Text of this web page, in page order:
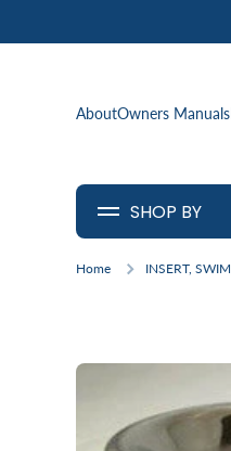
AboutOwners Manuals
SHOP BY
Home INSERT,
Skip to product